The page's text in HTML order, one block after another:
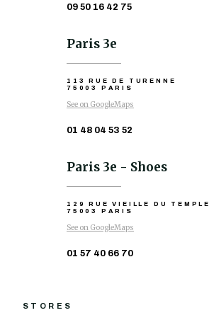
09 50 16 42 75
Paris 3e
113 RUE DE TURENNE
75003 PARIS
See on GoogleMaps
01 48 04 53 52
Paris 3e - Shoes
129 RUE VIEILLE DU TEMPLE
75003 PARIS
See on GoogleMaps
01 57 40 66 70
STORES